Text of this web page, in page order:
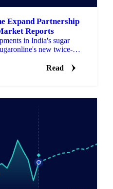
Expand Partnership
Reports
in India's sugar
new twice-
Read